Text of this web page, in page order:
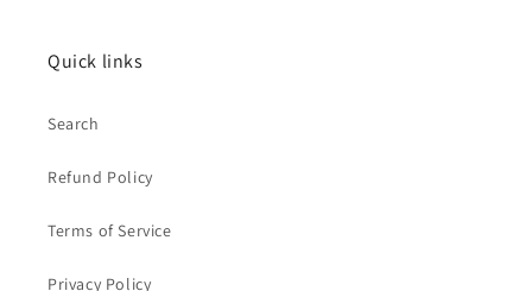
Quick links
Search
Refund Policy
Terms of Service
Privacy Policy